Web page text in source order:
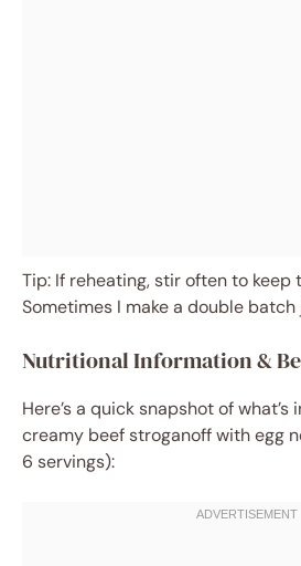
Tip: If reheating, stir often to keep
Sometimes I make a double
Nutritional Information &
Here’s a quick snapshot of what’s
creamy beef stroganoff with egg
6 servings):